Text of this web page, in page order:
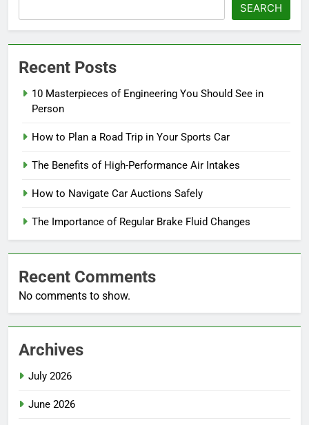
SEARCH
Recent Posts
10 Masterpieces of Engineering You Should See in
Person
How to Plan a Road Trip in Your Sports Car
The Benefits of High-Performance Air Intakes
How to Navigate Car Auctions Safely
The Importance of Regular Brake Fluid Changes
Recent Comments
No comments to show.
Archives
July 2026
June 2026